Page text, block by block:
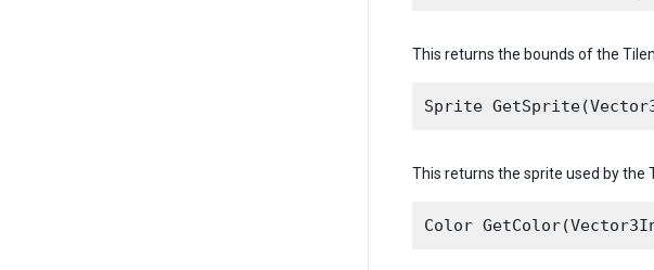
This returns the bounds of the
This returns the sprite used by the